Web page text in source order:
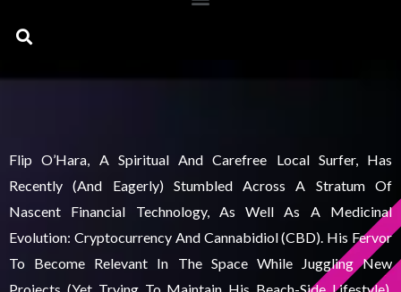
Search
Flip O’Hara, A Spiritual And Carefree Local Surfer, Has
Recently (and Eagerly) Stumbled Across A Stratum Of
Nascent Financial Technology, As Well As A Medicinal
Evolution: Cryptocurrency And Cannabidiol (CBD). His Fervor
To Become Relevant In The Space While Juggling New